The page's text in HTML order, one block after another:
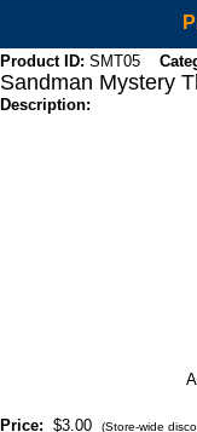
Product ID: SMT05
Sandman Mystery
Description:
Price: $3.00 (Store-wide